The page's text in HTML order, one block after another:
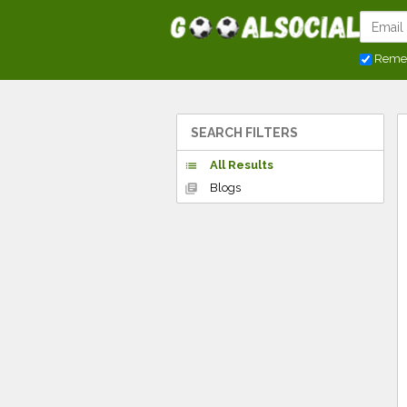
SEARCH FILTERS
list
All Results
library_books
Blogs